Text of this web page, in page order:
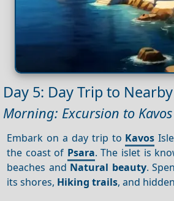
Day 5: Day Trip to
Morning: Excursion to
Embark on a day trip to Kavos
the coast of Psara. The islet is
beaches and Natural beauty.
its shores, Hiking trails, and